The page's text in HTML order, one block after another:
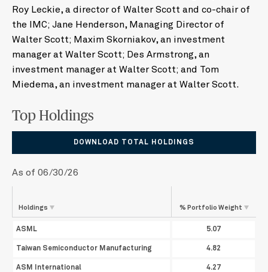
Roy Leckie, a director of Walter Scott and co-chair of
the IMC; Jane Henderson, Managing Director of
Walter Scott; Maxim Skorniakov, an investment
manager at Walter Scott; Des Armstrong, an
investment manager at Walter Scott; and Tom
Miedema, an investment manager at Walter Scott.
Top Holdings
DOWNLOAD TOTAL HOLDINGS
As of 06/30/26
Holdings % Portfolio Weight
ASML 5.07
Taiwan Semiconductor Manufacturing 4.82
ASM International 4.27